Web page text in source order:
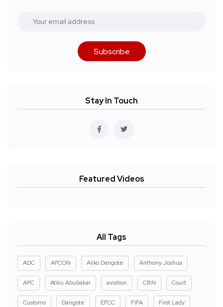
Subscribe
Stay In Touch
Featured Videos
All Tags
ADC AFCON Aliko Dangote Anthony Joshua
APC Atiku Abubakar aviation CBN Court
Customs Dangote EFCC FIFA First Lady